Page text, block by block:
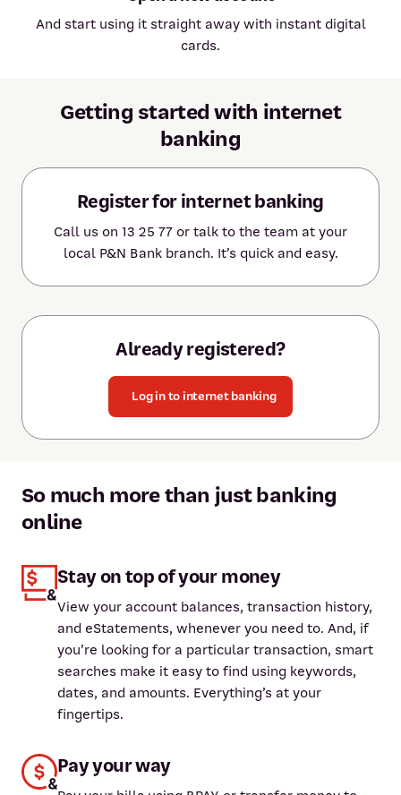
And start using it straight away with instant digital
cards.
Getting started with internet
banking
Register for internet banking
Call us on 13 25 77 or talk to the team at your
local P&N Bank branch. It’s quick and easy.
Already registered?
Log in to internet banking
So much more than just banking
online
Stay on top of your money
View your account balances, transaction history,
and eStatements, whenever you need to. And, if
you’re looking for a particular transaction, smart
searches make it easy to find using keywords,
dates, and amounts. Everything’s at your
fingertips.
Pay your way